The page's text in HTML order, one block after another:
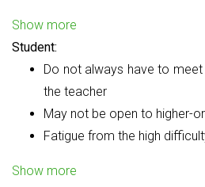
Show more
Student:
Do not always have to
the teacher
May not be open to higher-
Fatigue from the high
Show more